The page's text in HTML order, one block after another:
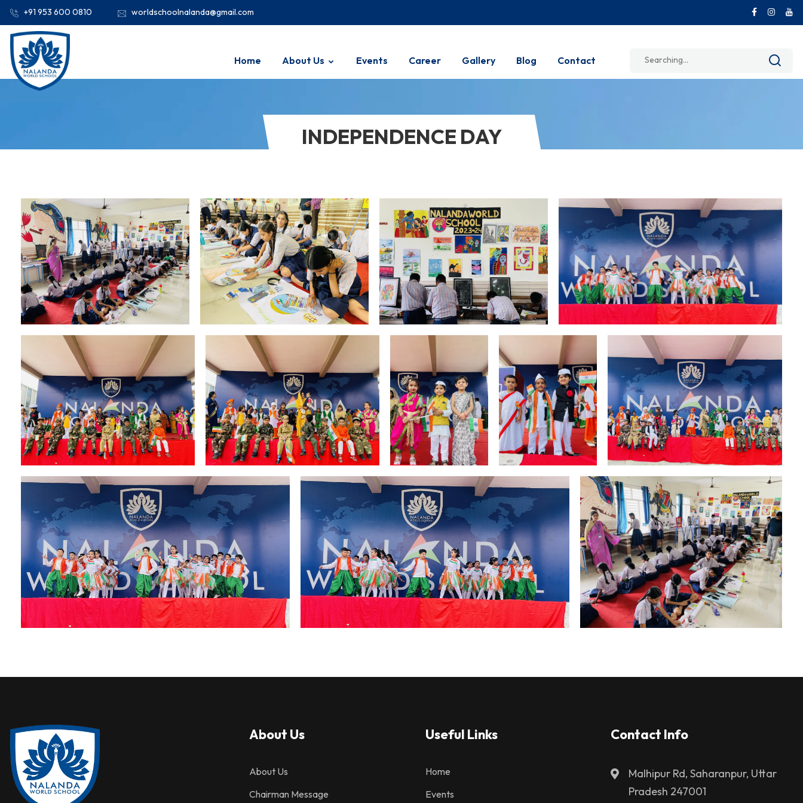
+91 953 600 0810 worldschoolnalanda@gmail.com
Home About Us Events Career Gallery Blog Contact
Search
INDEPENDENCE DAY
About Us
About Us
Chairman Message
Useful Links
Home
Events
Contact Info
Malhipur Rd, Saharanpur, Uttar
Pradesh 247001